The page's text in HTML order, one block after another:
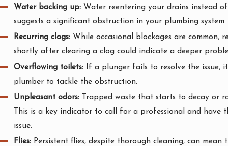
Water backing up: Water reentering your drains instead
suggests a significant obstruction in your plumbing system.
Recurring clogs: While occasional blockages are common,
shortly after clearing a clog could indicate a deeper
Overflowing toilets: If a plunger fails to resolve the issue,
plumber to tackle the obstruction.
Unpleasant odors: Trapped waste that starts to decay or
This is a key indicator to call for a professional and have
issue.
Flies: Persistent flies, despite thorough cleaning, can